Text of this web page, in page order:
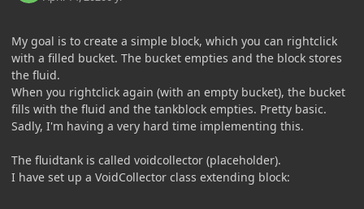
My goal is to create a simple block, which you can rightclick
with a filled bucket. The bucket empties and the block stores
the fluid.
When you rightclick again (with an empty bucket), the bucket
fills with the fluid and the tankblock empties. Pretty basic.
Sadly, I'm having a very hard time implementing this.
The fluidtank is called voidcollector (placeholder).
I have set up a VoidCollector class extending block: